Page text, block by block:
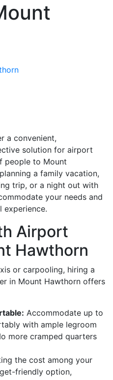
a convenient,
solution for airport
people to Mount
a family vacation,
trip, or a night out with
your needs and
experience.
Airport
Hawthorn
or carpooling, hiring a
in Mount Hawthorn offers
Accommodate up to
with ample legroom
more cramped quarters
the cost among your
friendly option,